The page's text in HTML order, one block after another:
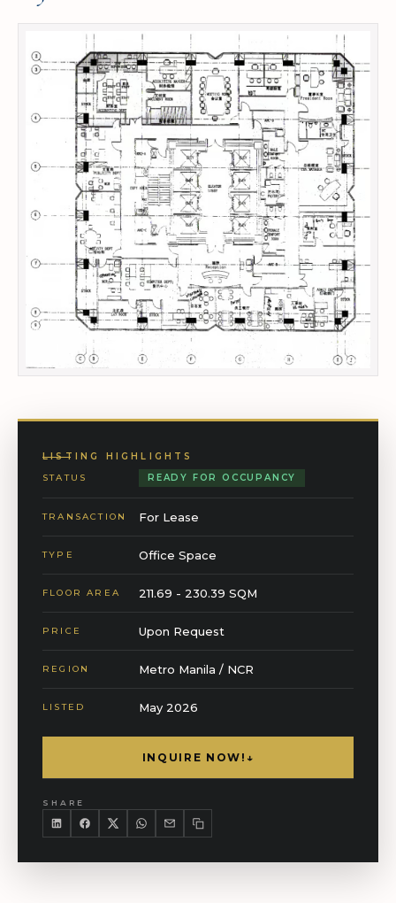
LISTING HIGHLIGHTS
STATUS
READY FOR OCCUPANCY
TRANSACTION For Lease
TYPE Office Space
FLOOR AREA 211.69 - 230.39 SQM
PRICE Upon Request
REGION Metro Manila / NCR
LISTED May 2026
INQUIRE NOW! ↓
SHARE